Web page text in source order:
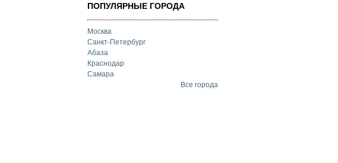
ПОПУЛЯРНЫЕ ГОРОДА
Москва
Санкт-Петербург
Абаза
Краснодар
Самара
Все города